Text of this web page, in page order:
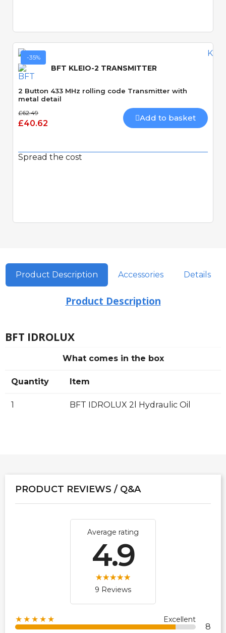
-35%
BFT KLEIO-2 TRANSMITTER
2 Button 433 MHz rolling code Transmitter with
metal detail
£62.49
£40.62
Add to basket
Spread the cost
Product Description Accessories Details
Product Description
BFT IDROLUX
What comes in the box
Quantity Item
1 BFT IDROLUX 2l Hydraulic Oil
PRODUCT REVIEWS / Q&A
Average rating
4.9
9 Reviews
★★★★★ Excellent
8